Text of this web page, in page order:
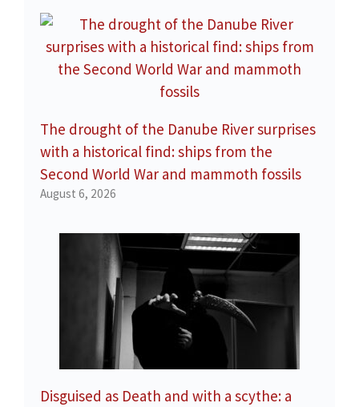
The drought of the Danube River surprises
with a historical find: ships from the
Second World War and mammoth fossils
August 6, 2026
Disguised as Death and with a scythe: a